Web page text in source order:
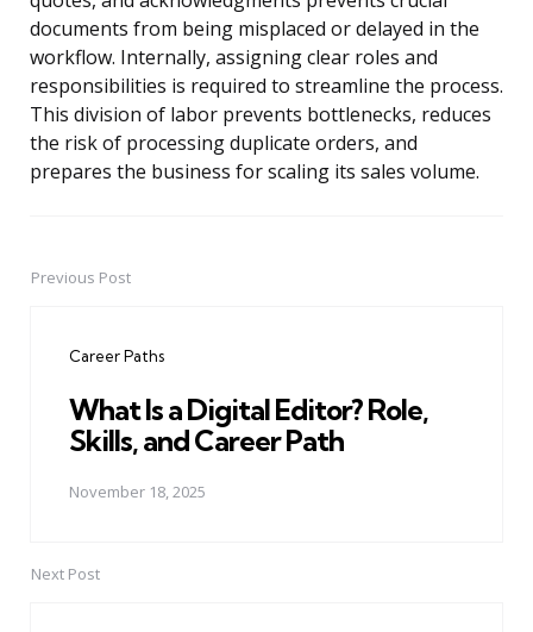
documents from being misplaced or delayed in the
workflow. Internally, assigning clear roles and
responsibilities is required to streamline the process.
This division of labor prevents bottlenecks, reduces
the risk of processing duplicate orders, and
prepares the business for scaling its sales volume.
PostPrevious Post
Career Paths
What Is a Digital Editor? Role,
Skills, and Career Path
November 18, 2025
Next Post